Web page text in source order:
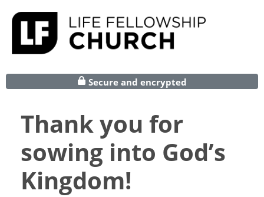
Secure and encrypted
Thank you for
sowing into God’s
Kingdom!